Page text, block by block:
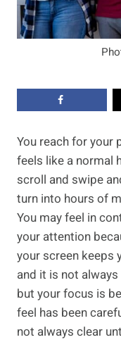
You reach for your
feels like a normal
scroll and swipe
turn into hours of
You may feel in
your attention
your screen keeps
and it is not
but your focus is
feel has been
not always clear